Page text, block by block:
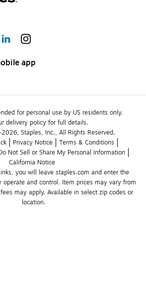
app
for personal use by US residents only.
delivery policy for full details.
Staples, Inc., All Rights Reserved.
Privacy Notice
Terms & Conditions
Not Sell or Share My Personal Information
California Notice
you will leave staples.com and enter the
operate and control. Item prices may vary from
may apply. Available in select zip codes or
location.